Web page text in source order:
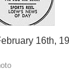
16th,